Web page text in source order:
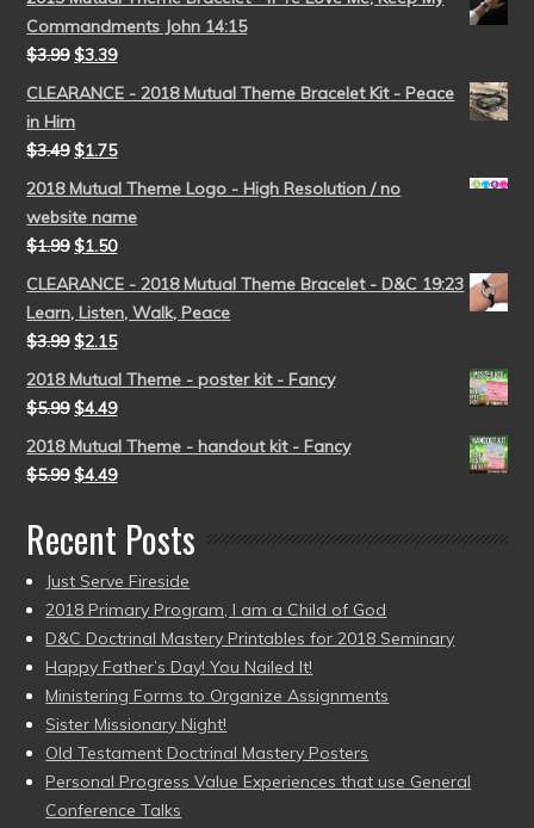
Commandments John 14:15
$3.99 $3.39
CLEARANCE - 2018 Mutual Theme Bracelet Kit - Peace
in Him
$3.49 $1.75
2018 Mutual Theme Logo - High Resolution / no
website name
$1.99 $1.50
CLEARANCE - 2018 Mutual Theme Bracelet - D&C 19:23
Learn, Listen, Walk, Peace
$3.99 $2.15
2018 Mutual Theme - poster kit - Fancy
$5.99 $4.49
2018 Mutual Theme - handout kit - Fancy
$5.99 $4.49
Recent Posts
Just Serve Fireside
2018 Primary Program, I am a Child of God
D&C Doctrinal Mastery Printables for 2018 Seminary
Happy Father’s Day! You Nailed It!
Ministering Forms to Organize Assignments
Sister Missionary Night!
Old Testament Doctrinal Mastery Posters
Personal Progress Value Experiences that use General
Conference Talks